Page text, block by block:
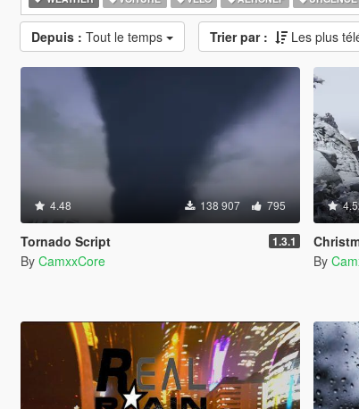
Depuis : Tout le temps Trier par : Les plus
4.48 138 907 795
Tornado Script 1.3.1
By CamxxCore By